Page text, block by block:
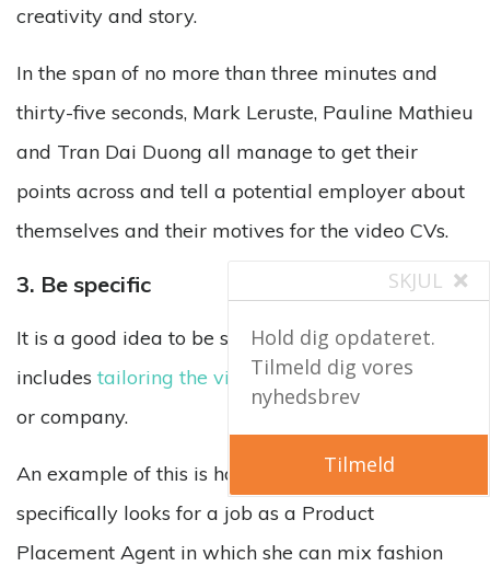
creativity and story.
In the span of no more than three minutes and
thirty-five seconds, Mark Leruste, Pauline Mathieu
and Tran Dai Duong all manage to get their
points across and tell a potential employer about
themselves and their motives for the video CVs.
3. Be specific
It is a good idea to be specific in a video CV. This
includes tailoring the video to a specific field, job
or company.
An example of this is how Pauline Mathieu
specifically looks for a job as a Product
Placement Agent in which she can mix fashion
SKJUL
Hold dig opdateret.
Tilmeld dig vores
nyhedsbrev
Tilmeld